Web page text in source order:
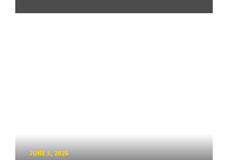
JUNE 3, 2026